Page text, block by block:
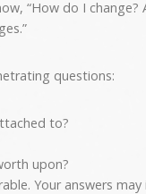
“How do I
questions:
to?
upon?
Your answers